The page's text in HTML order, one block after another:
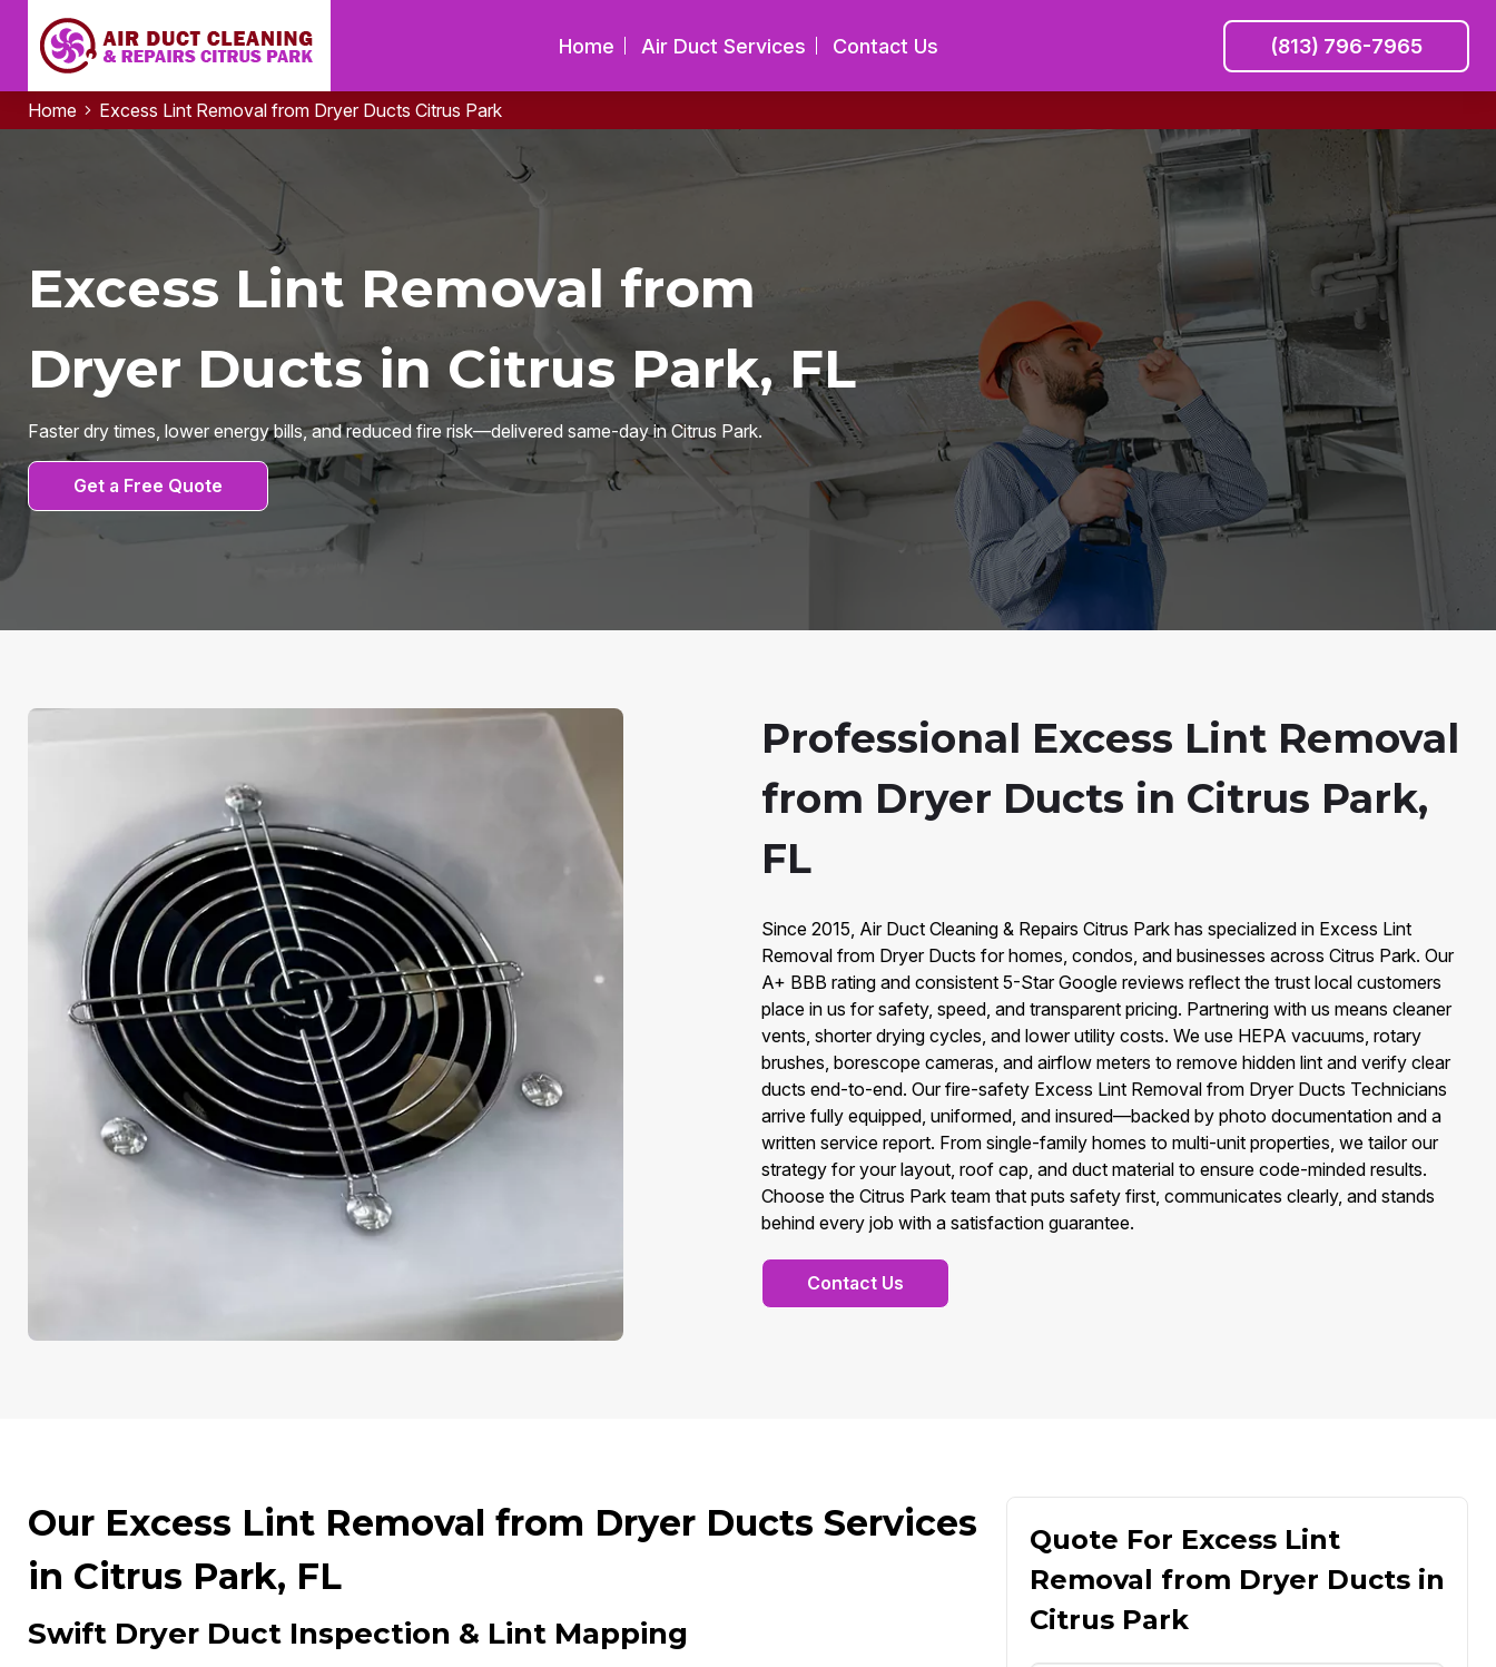
Home Air Duct Services Contact Us (813) 796-7965
Home Excess Lint Removal from Dryer Ducts Citrus Park
Excess Lint Removal from
Dryer Ducts in Citrus Park, FL
Faster dry times, lower energy bills, and reduced fire risk—delivered same-day in Citrus Park.
Get a Free Quote
Professional Excess Lint Removal
from Dryer Ducts in Citrus Park,
FL
Since 2015, Air Duct Cleaning & Repairs Citrus Park has specialized in Excess Lint
Removal from Dryer Ducts for homes, condos, and businesses across Citrus Park. Our
A+ BBB rating and consistent 5-Star Google reviews reflect the trust local customers
place in us for safety, speed, and transparent pricing. Partnering with us means cleaner
vents, shorter drying cycles, and lower utility costs. We use HEPA vacuums, rotary
brushes, borescope cameras, and airflow meters to remove hidden lint and verify clear
ducts end-to-end. Our fire-safety Excess Lint Removal from Dryer Ducts Technicians
arrive fully equipped, uniformed, and insured—backed by photo documentation and a
written service report. From single-family homes to multi-unit properties, we tailor our
strategy for your layout, roof cap, and duct material to ensure code-minded results.
Choose the Citrus Park team that puts safety first, communicates clearly, and stands
behind every job with a satisfaction guarantee.
Contact Us
Our Excess Lint Removal from Dryer Ducts Services
in Citrus Park, FL
Swift Dryer Duct Inspection & Lint Mapping
Quote For Excess Lint
Removal from Dryer Ducts in
Citrus Park